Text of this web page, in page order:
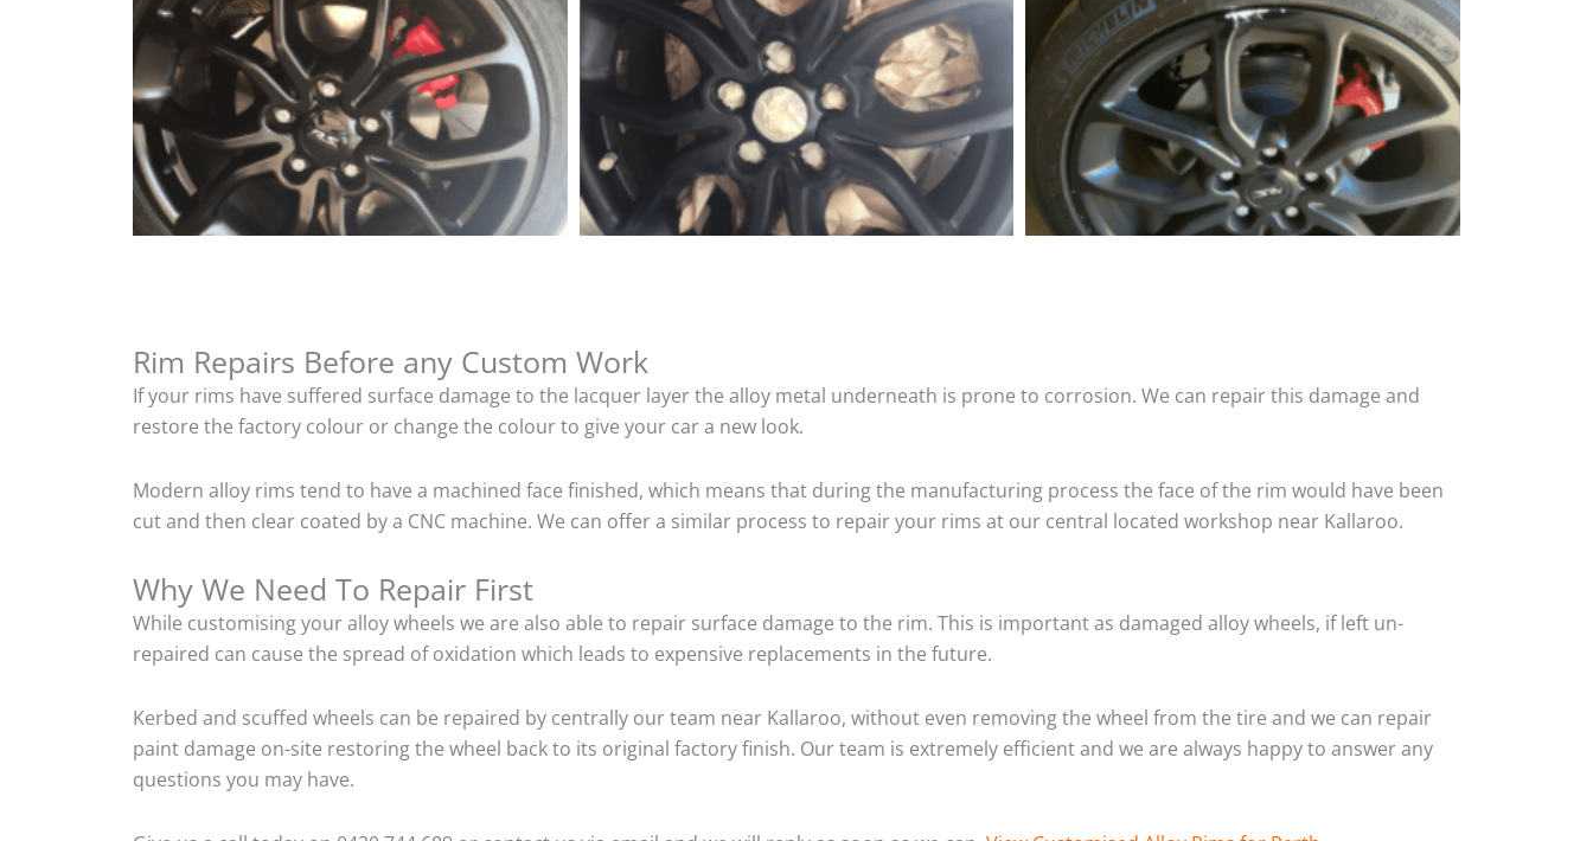
Rim Repairs Before any Custom Work
If your rims have suffered surface damage to the lacquer layer the alloy metal underneath is prone to corrosion. We can repair this damage and
restore the factory colour or change the colour to give your car a new look.
Modern alloy rims tend to have a machined face finished, which means that during the manufacturing process the face of the rim would have been
cut and then clear coated by a CNC machine. We can offer a similar process to repair your rims at our central located workshop near Kallaroo.
Why We Need To Repair First
While customising your alloy wheels we are also able to repair surface damage to the rim. This is important as damaged alloy wheels, if left un-
repaired can cause the spread of oxidation which leads to expensive replacements in the future.
Kerbed and scuffed wheels can be repaired by centrally our team near Kallaroo, without even removing the wheel from the tire and we can repair
paint damage on-site restoring the wheel back to its original factory finish. Our team is extremely efficient and we are always happy to answer any
questions you may have.